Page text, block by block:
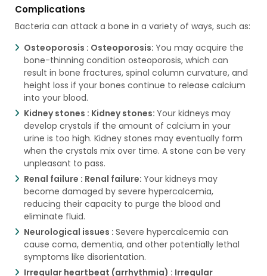
Complications
Bacteria can attack a bone in a variety of ways, such as:
Osteoporosis : Osteoporosis: You may acquire the
bone-thinning condition osteoporosis, which can
result in bone fractures, spinal column curvature, and
height loss if your bones continue to release calcium
into your blood.
Kidney stones : Kidney stones: Your kidneys may
develop crystals if the amount of calcium in your
urine is too high. Kidney stones may eventually form
when the crystals mix over time. A stone can be very
unpleasant to pass.
Renal failure : Renal failure: Your kidneys may
become damaged by severe hypercalcemia,
reducing their capacity to purge the blood and
eliminate fluid.
Neurological issues : Severe hypercalcemia can
cause coma, dementia, and other potentially lethal
symptoms like disorientation.
Irregular heartbeat (arrhythmia) : Irregular